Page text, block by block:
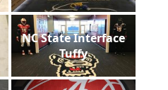
NC State Interface
Tuffy